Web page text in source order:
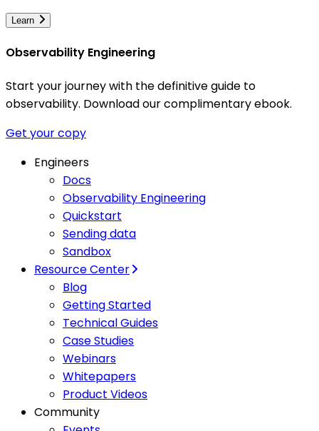
Learn
Observability Engineering
Start your journey with the definitive guide to
observability. Download our complimentary ebook.
Get your copy
Engineers
Docs
Observability Engineering
Quickstart
Sending data
Sandbox
Resource Center
Blog
Getting Started
Technical Guides
Case Studies
Webinars
Whitepapers
Product Videos
Community